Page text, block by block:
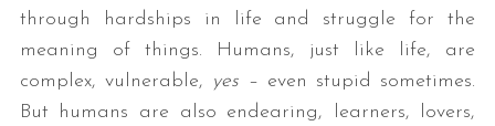
through hardships in life and struggle for the
meaning of things. Humans, just like life, are
complex, vulnerable, yes – even stupid sometimes.
But humans are also endearing, learners, lovers,